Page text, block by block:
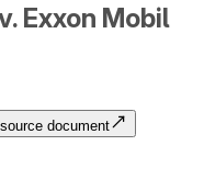
Exxon Mobil
document